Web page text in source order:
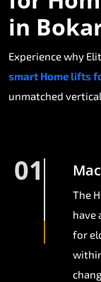
in
Experience why
smart Home lifts
unmatched
01
The
have
for